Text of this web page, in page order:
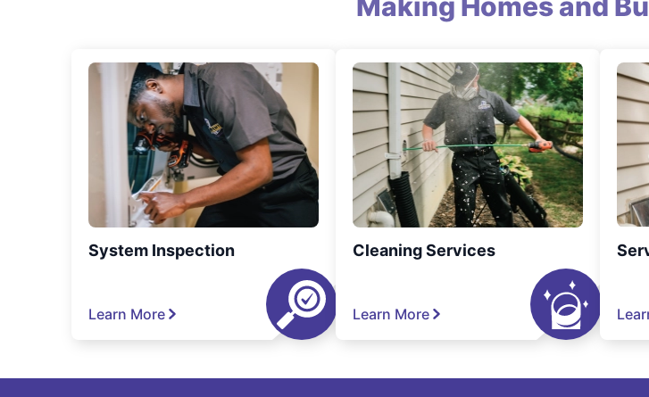
System Inspection
Learn More
Cleaning Services
Learn More